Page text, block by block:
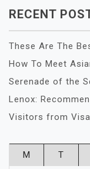
RECENT
These Are The
How To Meet
Serenade of the
Lenox:
Visitors from
M T